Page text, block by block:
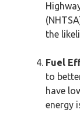
the
Fuel
to
have
energy